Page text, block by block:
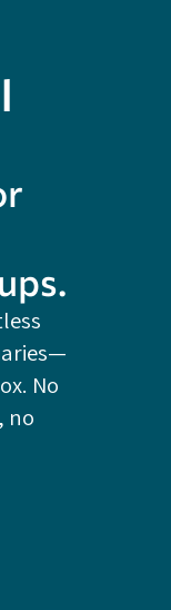
No
no